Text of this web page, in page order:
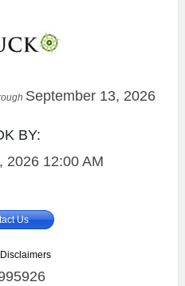
September 13, 2026
BY:
2026 12:00 AM
Us